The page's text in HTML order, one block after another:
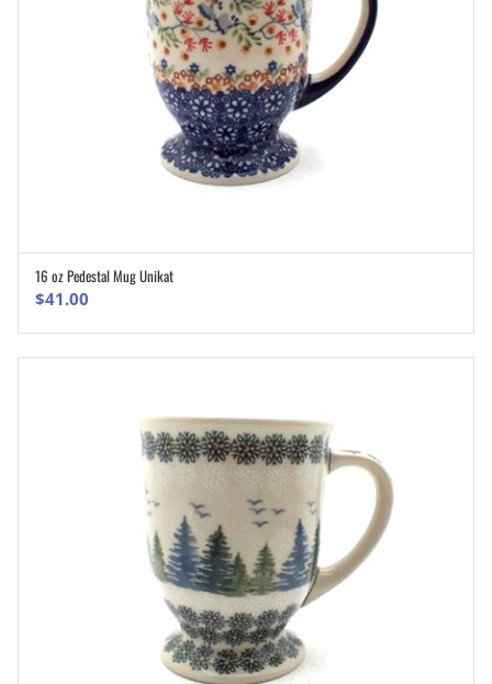
16 oz Pedestal Mug Unikat
$41.00